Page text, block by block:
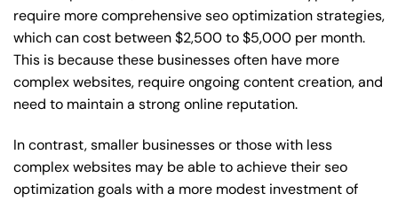
require more comprehensive seo optimization strategies,
which can cost between $2,500 to $5,000 per month.
This is because these businesses often have more
complex websites, require ongoing content creation, and
need to maintain a strong online reputation.
In contrast, smaller businesses or those with less
complex websites may be able to achieve their seo
optimization goals with a more modest investment of